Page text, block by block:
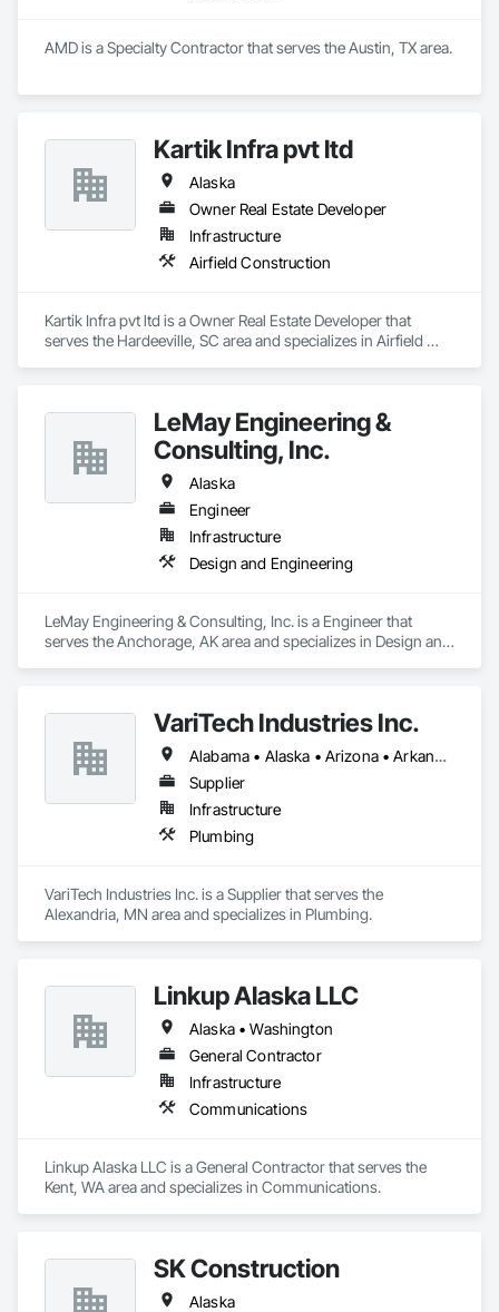
AMD is a Specialty Contractor that serves the Austin, TX area.
Kartik Infra pvt ltd
Alaska
Owner Real Estate Developer
Infrastructure
Airfield Construction
Kartik Infra pvt ltd is a Owner Real Estate Developer that
serves the Hardeeville, SC area and specializes in Airfield
LeMay Engineering &
Consulting, Inc.
Alaska
Engineer
Infrastructure
Design and Engineering
LeMay Engineering & Consulting, Inc. is a Engineer that
serves the Anchorage, AK area and specializes in Design and
VariTech Industries Inc.
Alabama • Alaska • Arizona • Arkansas • California • Colorado • Connecticut • Delaware • Florida • Georgia • Idaho • Illinois • Indiana • Iowa • Kansas • Kentucky • Louisiana • Maine • Maryland • Massachusetts • Michigan • Minnesota • Mississippi • Missouri • Montana • Nebraska • Nevada • New Hampshire • New Jersey • New Mexico • New York • North Carolina • North Dakota • Ohio • Oklahoma • Oregon • Pennsylvania • Rhode Island • South Carolina • South Dakota • Tennessee • Texas • Utah • Vermont • Virginia • Washington • West Virginia • Wisconsin • Wyoming
Supplier
Infrastructure
Plumbing
VariTech Industries Inc. is a Supplier that serves the
Alexandria, MN area and specializes in Plumbing.
Linkup Alaska LLC
Alaska • Washington
General Contractor
Infrastructure
Communications
Linkup Alaska LLC is a General Contractor that serves the
Kent, WA area and specializes in Communications.
SK Construction
Alaska